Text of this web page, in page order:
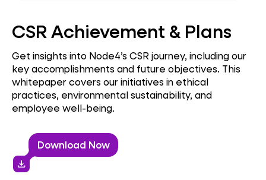
CSR Achievement & Plans
Get insights into Node4’s CSR journey, including our
key accomplishments and future objectives. This
whitepaper covers our initiatives in ethical
practices, environmental sustainability, and
employee well-being.
Download Now
download